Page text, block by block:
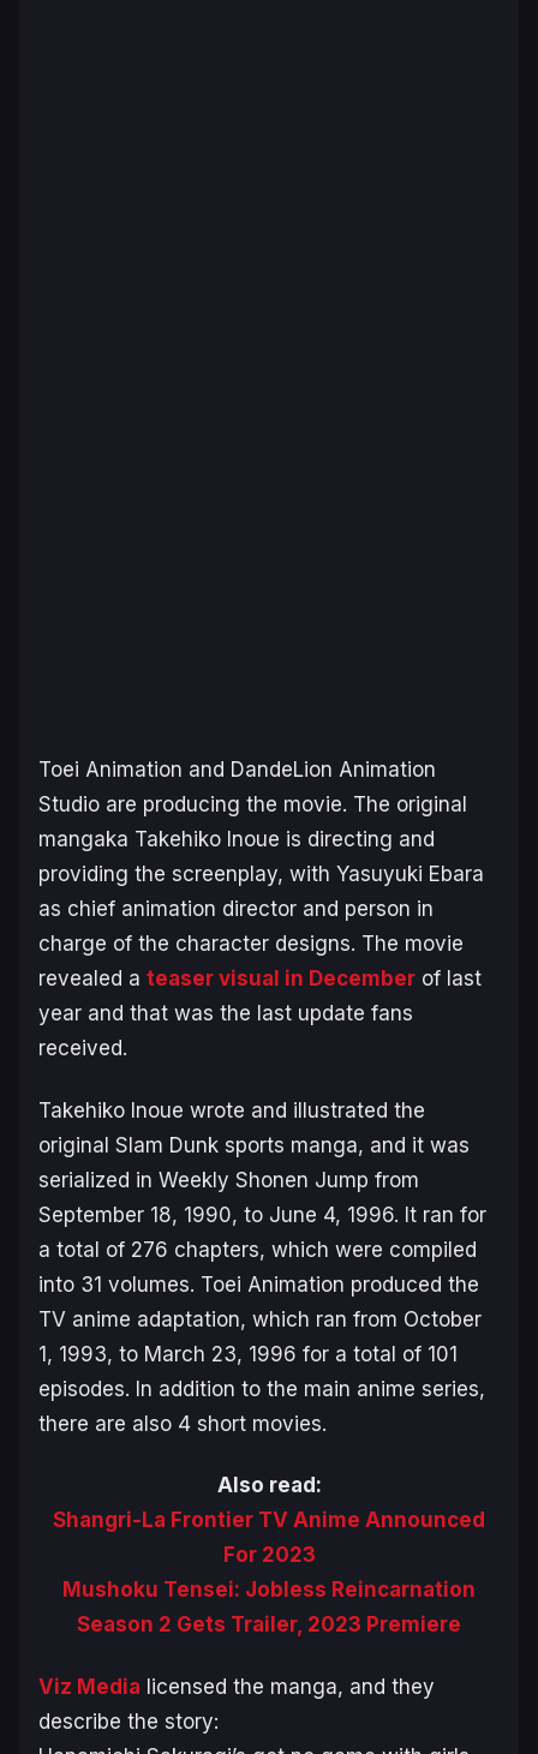
Toei Animation and DandeLion Animation
Studio are producing the movie. The original
mangaka Takehiko Inoue is directing and
providing the screenplay, with Yasuyuki Ebara
as chief animation director and person in
charge of the character designs. The movie
revealed a teaser visual in December of last
year and that was the last update fans
received.
Takehiko Inoue wrote and illustrated the
original Slam Dunk sports manga, and it was
serialized in Weekly Shonen Jump from
September 18, 1990, to June 4, 1996. It ran for
a total of 276 chapters, which were compiled
into 31 volumes. Toei Animation produced the
TV anime adaptation, which ran from October
1, 1993, to March 23, 1996 for a total of 101
episodes. In addition to the main anime series,
there are also 4 short movies.
Also read:
Shangri-La Frontier TV Anime Announced
For 2023
Mushoku Tensei: Jobless Reincarnation
Season 2 Gets Trailer, 2023 Premiere
Viz Media licensed the manga, and they
describe the story: